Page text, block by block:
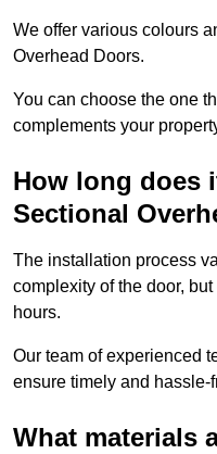
We offer various colours
Overhead Doors.
You can choose the one
complements your
How long does
Sectional
The installation process
complexity of the door,
hours.
Our team of experienced
ensure timely and hassle-
What materials